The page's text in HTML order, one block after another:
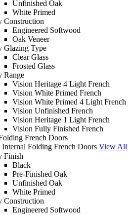
Unfinished Oak
White Primed
Construction
Engineered Softwood
Oak Veneer
Glazing Type
Clear Glass
Frosted Glass
Range
Vision Heritage 4 Light French
Vision White Primed French
Vision White Primed 4 Light French
Vision Unfinished French
Vision Heritage 1 Light French
Vision Fully Finished French
French Doors
Internal Folding French Doors View All
Finish
Black
Pre-Finished Oak
Unfinished Oak
White Primed
Construction
Engineered Softwood